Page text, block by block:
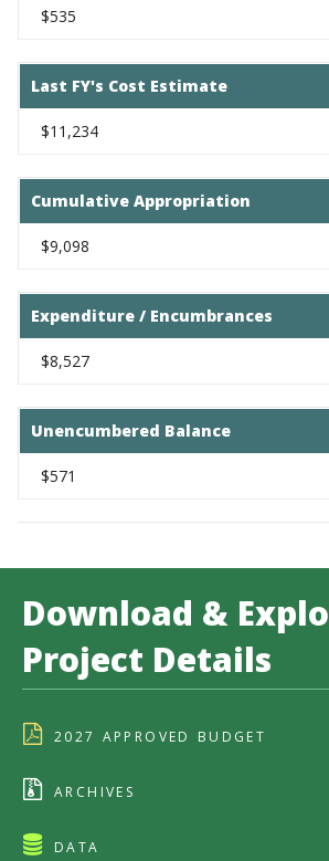
$535
Last FY's Cost Estimate
$11,234
Cumulative Appropriation
$9,098
Expenditure / Encumbrances
$8,527
Unencumbered Balance
$571
Download &
Project Details
2027 APPROVED BUDGET
ARCHIVES
DATA